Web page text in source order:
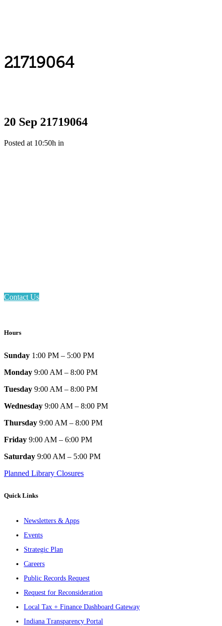
21719064
20 Sep 21719064
Posted at 10:50h in
Contact Us
Hours
Sunday 1:00 PM – 5:00 PM
Monday 9:00 AM – 8:00 PM
Tuesday 9:00 AM – 8:00 PM
Wednesday 9:00 AM – 8:00 PM
Thursday 9:00 AM – 8:00 PM
Friday 9:00 AM – 6:00 PM
Saturday 9:00 AM – 5:00 PM
Planned Library Closures
Quick Links
Newsletters & Apps
Events
Strategic Plan
Careers
Public Records Request
Request for Reconsideration
Local Tax + Finance Dashboard Gateway
Indiana Transparency Portal